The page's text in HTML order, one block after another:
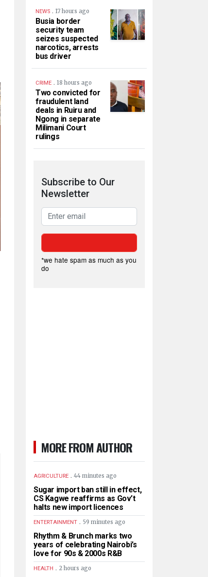
NEWS . 17 hours ago
Busia border
security team
seizes suspected
narcotics, arrests
bus driver
CRIME . 18 hours ago
Two convicted for
fraudulent land
deals in Ruiru and
Ngong in separate
Milimani Court
rulings
Subscribe to Our
Newsletter
*we hate spam as much as you
do
MORE FROM AUTHOR
AGRICULTURE . 44 minutes ago
Sugar import ban still in effect,
CS Kagwe reaffirms as Gov’t
halts new import licences
ENTERTAINMENT . 59 minutes ago
Rhythm & Brunch marks two
years of celebrating Nairobi’s
love for 90s & 2000s R&B
HEALTH . 2 hours ago